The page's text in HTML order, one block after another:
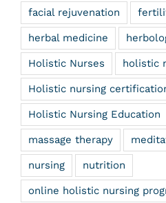
facial rejuvenation
herbal medicine
Holistic Nurses holistic
Holistic nursing
Holistic Nursing Education
massage therapy
nursing nutrition
online holistic nursing